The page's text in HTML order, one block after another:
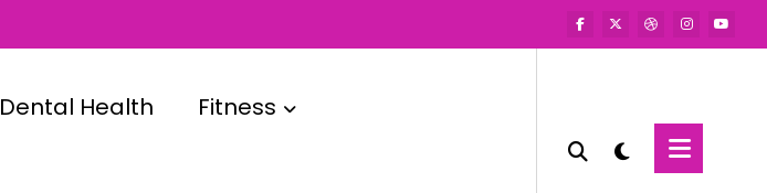
Dental Health Fitness